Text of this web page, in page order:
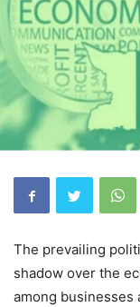
The prevailing
shadow over the
among businesses